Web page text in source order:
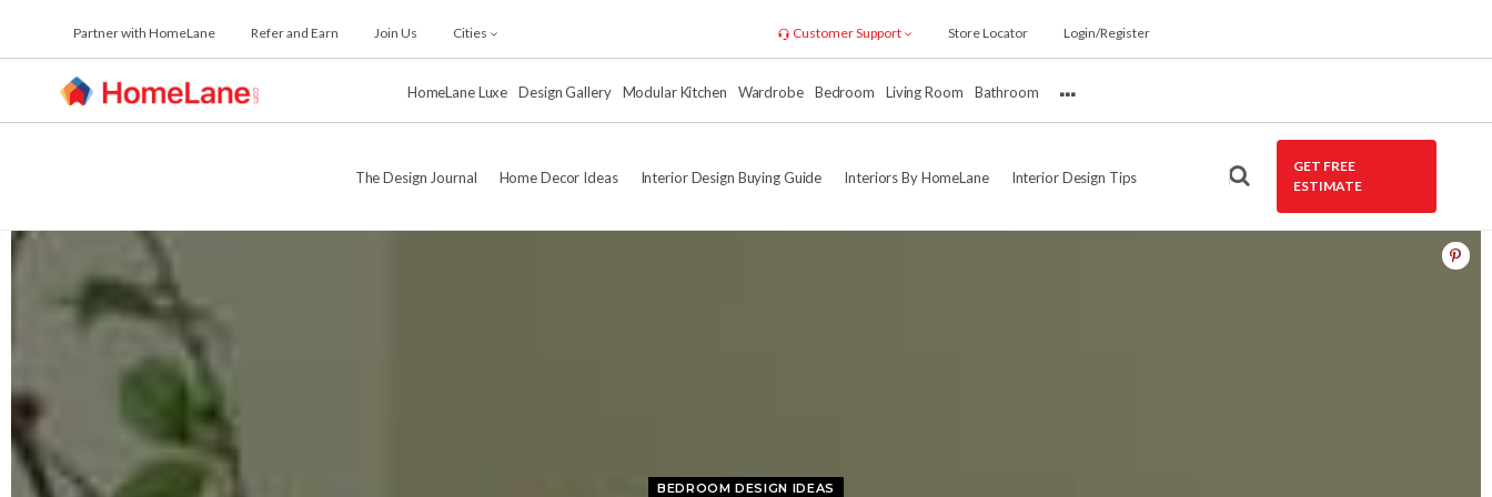
the
Partner with HomeLane Refer and Earn Join Us Cities Customer Support Store Locator Login/Register
HomeLane Luxe Design Gallery Modular Kitchen Wardrobe Bedroom Living Room Bathroom More
The Design Journal Home Decor Ideas Interior Design Buying Guide Interiors By HomeLane Interior Design Tips
GET FREE
ESTIMATE
BEDROOM DESIGN IDEAS